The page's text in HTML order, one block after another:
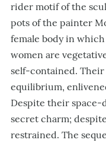
rider motif of the
pots of the painter
female body in
women are
self-contained.
equilibrium,
Despite their space-
secret charm;
restrained. The